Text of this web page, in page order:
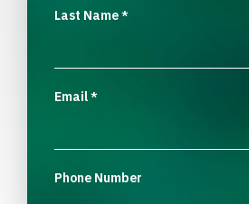
Last Name*
Email*
Phone Number